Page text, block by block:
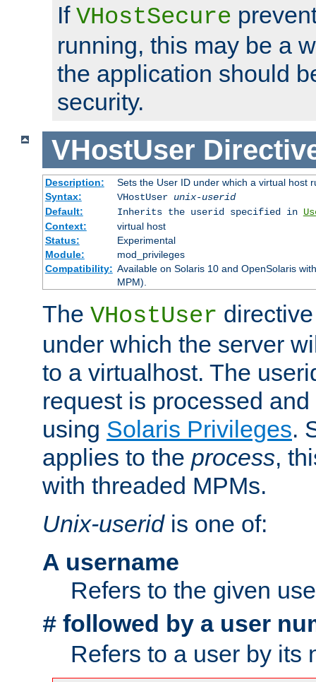
If VHostSecure
running, this may be a
the application should
security.
VHostUser
Description:
Sets the User ID under which a virtual host
Syntax:
VHostUser unix-userid
Default:
Inherits the userid specified in
Context:
virtual host
Status:
Experimental
Module:
mod_privileges
Compatibility: Available on Solaris 10 and OpenSolaris
MPM).
The VHostUser
under which the server
to a virtualhost. The
request is processed
using Solaris Privileges.
applies to the process,
with threaded MPMs.
Unix-useridis one of:
A username
Refers to the given
# followed by a user
Refers to a user by its